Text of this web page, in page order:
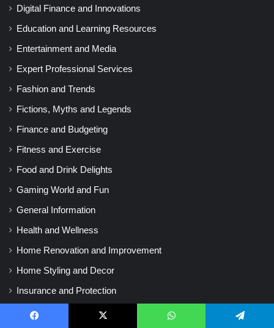
Digital Finance and Innovations
Education and Learning Resources
Entertainment and Media
Expert Professional Services
Fashion and Trends
Fictions, Myths and Legends
Finance and Budgeting
Fitness and Exercise
Food and Drink Delights
Gaming World and Fun
General Information
Health and Wellness
Home Renovation and Improvement
Home Styling and Decor
Insurance and Protection
Investing and Stock Market